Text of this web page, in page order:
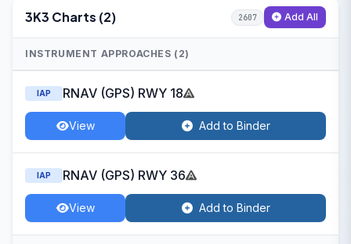
3K3 Charts (2) 2607 Add All
INSTRUMENT APPROACHES (2)
IAP RNAV (GPS) RWY 18
View Add to Binder
IAP RNAV (GPS) RWY 36
View Add to Binder